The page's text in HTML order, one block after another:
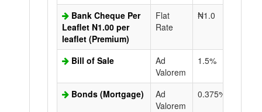
Bank Cheque Per
Leaflet N1.00 per
leaflet (Premium)
Flat
Rate
₦1.0
Bill of Sale
Ad
Valorem
1.5%
Bonds (Mortgage)
Ad
Valorem
0.375%